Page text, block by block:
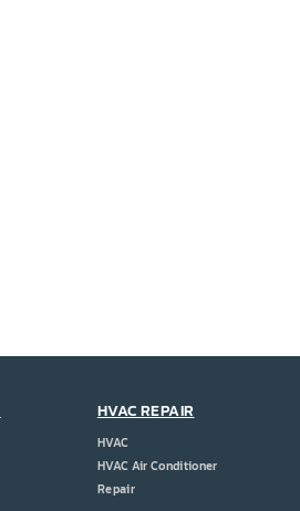
HVAC REPAIR
HVAC
HVAC Air Conditioner
Repair